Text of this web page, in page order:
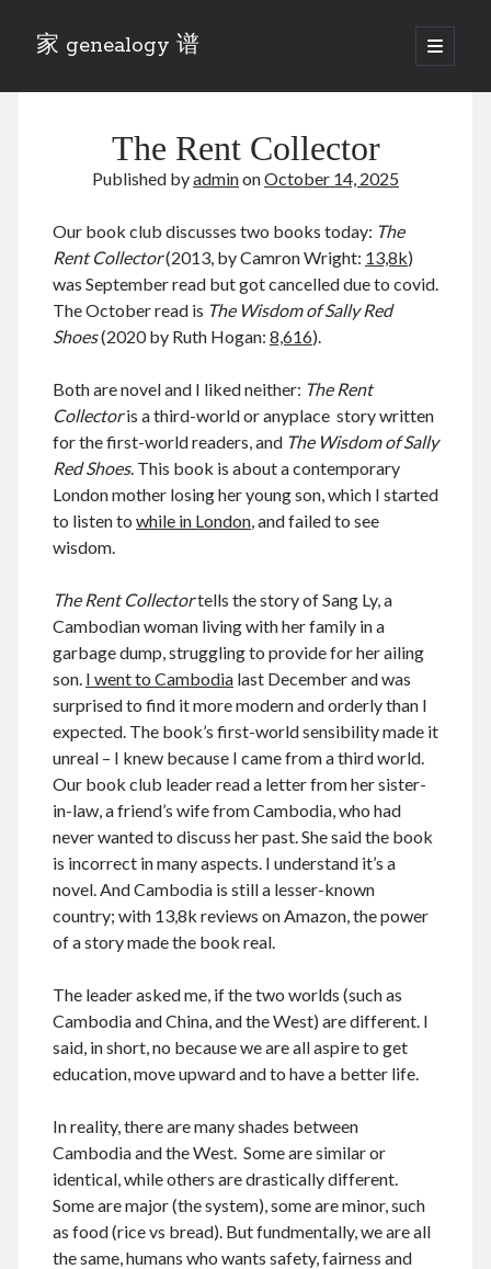
家 genealogy 谱
open
primary
Sidebar
Anecdotes 轶事
Liu 刘氏
Zhang 张氏
📚 Mom's 百家照
📚 Rise of a Mandarin
M T W T F S S
1 2
4 5 6 7 8
10 11 12 13 14 15 16
17 18 19 20 21 22 23
24 25 26 27 28 29 30
Archives
August 2026
December 2025
November 2025
October 2025
August 2025
July 2025
June 2025
May 2025
April 2025
March 2025
The Rent Collector
Published byadminonOctober 14, 2025
Our book club discusses two books today: The
Rent Collector(2013, by Camron Wright: 13,8k)
was September read but got cancelled due to covid.
The October read is The Wisdom of Sally Red
Shoes(2020 by Ruth Hogan: 8,616).
Both are novel and I liked neither: The Rent
Collectoris a third-world or anyplace story written
for the first-world readers, and The Wisdom of Sally
Red Shoes. This book is about a contemporary
London mother losing her young son, which I started
to listen to while in London, and failed to see
wisdom.
The Rent Collectortells the story of Sang Ly, a
Cambodian woman living with her family in a
garbage dump, struggling to provide for her ailing
son. I went to Cambodialast December and was
surprised to find it more modern and orderly than I
expected. The book’s first-world sensibility made it
unreal – I knew because I came from a third world.
Our book club leader read a letter from her sister-
in-law, a friend’s wife from Cambodia, who had
never wanted to discuss her past. She said the book
is incorrect in many aspects. I understand it’s a
novel. And Cambodia is still a lesser-known
country; with 13,8k reviews on Amazon, the power
of a story made the book real.
The leader asked me, if the two worlds (such as
Cambodia and China, and the West) are different. I
said, in short, no because we are all aspire to get
education, move upward and to have a better life.
In reality, there are many shades between
Cambodia and the West. Some are similar or
identical, while others are drastically different.
Some are major (the system), some are minor, such
as food (rice vs bread). But fundmentally, we are all
the same, humans who wants safety, fairness and